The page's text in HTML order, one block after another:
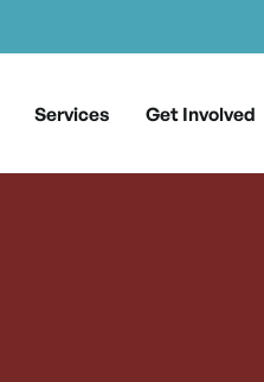
Services Get Involved